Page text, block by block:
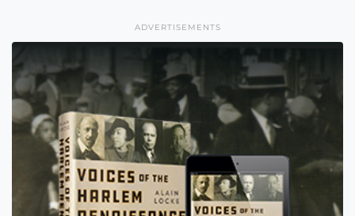
ADVERTISEMENTS